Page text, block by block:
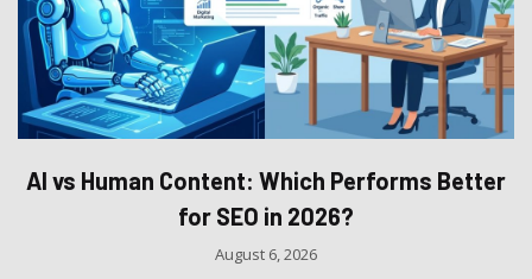
AI vs Human Content: Which Performs Better
for SEO in 2026?
August 6, 2026